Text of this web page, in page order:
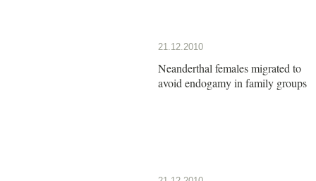
21.12.2010
Neanderthal females migrated to
avoid endogamy in family groups